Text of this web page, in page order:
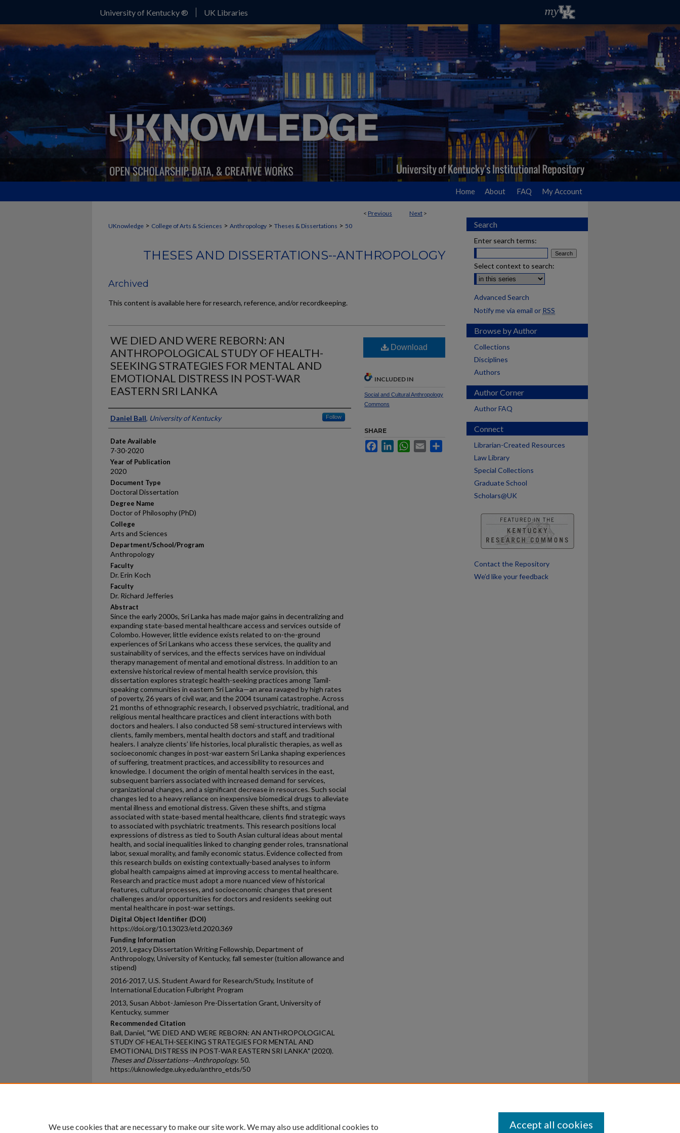
University of Kentucky ® UK Libraries
Home About FAQ My Account
< Previous Next >
UKnowledge > College of Arts & Sciences > Anthropology > Theses & Dissertations > 50
THESES AND DISSERTATIONS--ANTHROPOLOGY
Archived
This content is available here for research, reference, and/or recordkeeping.
WE DIED AND WERE REBORN: AN
ANTHROPOLOGICAL STUDY OF HEALTH-
SEEKING STRATEGIES FOR MENTAL AND
EMOTIONAL DISTRESS IN POST-WAR
EASTERN SRI LANKA
Author
Daniel Ball, University of Kentucky Follow
Date Available
7-30-2020
Year of Publication
2020
Document Type
Doctoral Dissertation
Degree Name
Doctor of Philosophy (PhD)
College
Arts and Sciences
Department/School/Program
Anthropology
Faculty
Dr. Erin Koch
Faculty
Dr. Richard Jefferies
Abstract
Since the early 2000s, Sri Lanka has made major gains in decentralizing and
expanding state-based mental healthcare access and services outside of
Colombo. However, little evidence exists related to on-the-ground
experiences of Sri Lankans who access these services, the quality and
sustainability of services, and the effects services have on individual
therapy management of mental and emotional distress. In addition to an
extensive historical review of mental health service provision, this
dissertation explores strategic health-seeking practices among Tamil-
speaking communities in eastern Sri Lanka—an area ravaged by high rates
of poverty, 26 years of civil war, and the 2004 tsunami catastrophe. Across
21 months of ethnographic research, I observed psychiatric, traditional, and
religious mental healthcare practices and client interactions with both
doctors and healers. I also conducted 58 semi-structured interviews with
clients, family members, mental health doctors and staff, and traditional
healers. I analyze clients’ life histories, local pluralistic therapies, as well as
socioeconomic changes in post-war eastern Sri Lanka shaping experiences
of suffering, treatment practices, and accessibility to resources and
knowledge. I document the origin of mental health services in the east,
subsequent barriers associated with increased demand for services,
organizational changes, and a significant decrease in resources. Such social
changes led to a heavy reliance on inexpensive biomedical drugs to alleviate
mental illness and emotional distress. Given these shifts, and stigma
associated with state-based mental healthcare, clients find strategic ways
to associated with psychiatric treatments. This research positions local
expressions of distress as tied to South Asian cultural ideas about mental
health, and social inequalities linked to changing gender roles, transnational
labor, sexual morality, and family economic status. Evidence collected from
this research builds on existing contextually-based analyses to inform
global health campaigns aimed at improving access to mental healthcare.
Research and practice must adopt a more nuanced view of historical
features, cultural processes, and socioeconomic changes that present
challenges and/or opportunities for doctors and residents seeking out
mental healthcare in post-war settings.
Digital Object Identifier (DOI)
https://doi.org/10.13023/etd.2020.369
Funding Information
2019, Legacy Dissertation Writing Fellowship, Department of
Anthropology, University of Kentucky, fall semester (tuition allowance and
stipend)
2016-2017, U.S. Student Award for Research/Study, Institute of
International Education Fulbright Program
2013, Susan Abbot-Jamieson Pre-Dissertation Grant, University of
Kentucky, summer
Recommended Citation
Ball, Daniel, "WE DIED AND WERE REBORN: AN ANTHROPOLOGICAL
STUDY OF HEALTH-SEEKING STRATEGIES FOR MENTAL AND
EMOTIONAL DISTRESS IN POST-WAR EASTERN SRI LANKA" (2020).
Theses and Dissertations--Anthropology. 50.
https://uknowledge.uky.edu/anthro_etds/50
Download
INCLUDED IN
Social and Cultural Anthropology
Commons
SHARE
FacebookLinkedInWhatsApp
Email
Search
Enter search terms:
Select context to search:
Advanced Search
Notify me via email or RSS
Browse by Author
Collections
Disciplines
Authors
Author Corner
Author FAQ
Connect
Librarian-Created Resources
Law Library
Special Collections
Graduate School
Scholars@UK
Contact the Repository
We’d like your feedback
We use cookies that are necessary to make our site work. We may also use additional cookies to Accept all cookies